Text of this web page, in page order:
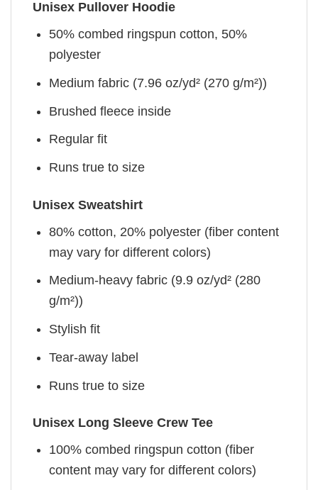
Unisex Pullover Hoodie
50% combed ringspun cotton, 50%
polyester
Medium fabric (7.96 oz/yd² (270 g/m²))
Brushed fleece inside
Regular fit
Runs true to size
Unisex Sweatshirt
80% cotton, 20% polyester (fiber content
may vary for different colors)
Medium-heavy fabric (9.9 oz/yd² (280
g/m²))
Stylish fit
Tear-away label
Runs true to size
Unisex Long Sleeve Crew Tee
100% combed ringspun cotton (fiber
content may vary for different colors)